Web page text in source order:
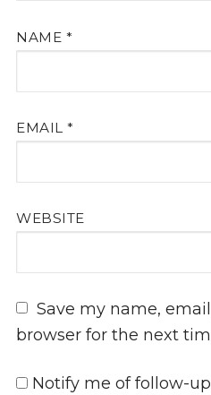
NAME *
EMAIL *
WEBSITE
Save my name,
browser for the next
Notify me of follow-